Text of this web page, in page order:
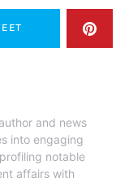
and news
into engaging
notable
affairs with